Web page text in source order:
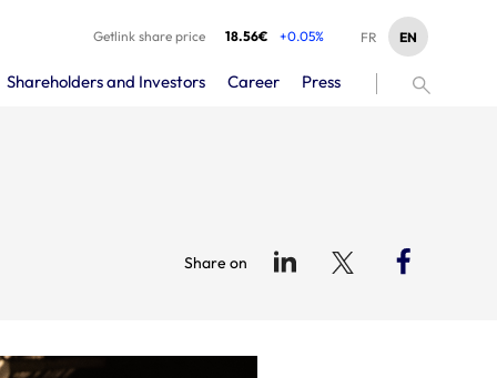
Getlink share price 18.56€ +0.05% EN
FR
Shareholders and Investors Career Press
Share on